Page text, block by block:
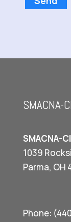
SMACNA-
SMACNA-
1039
Parma, OH
Phone: